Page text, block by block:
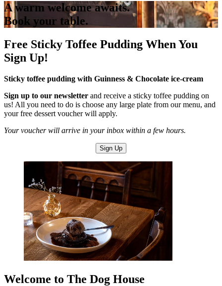
A warm welcome awaits.
Book your table.
Free Sticky Toffee Pudding When You
Sign Up!
Sticky toffee pudding with Guinness & Chocolate ice-cream
Sign up to our newsletter and receive a sticky toffee pudding on
us! All you need to do is choose any large plate from our menu, and
your free dessert voucher will apply.
Your voucher will arrive in your inbox within a few hours.
Sign Up
Welcome to The Dog House